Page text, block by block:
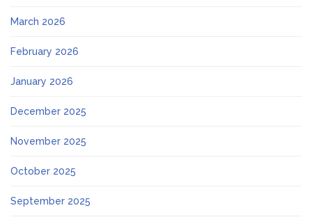
March 2026
February 2026
January 2026
December 2025
November 2025
October 2025
September 2025